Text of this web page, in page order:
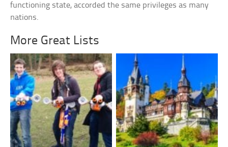
functioning state, accorded the same privileges as many
nations.
More Great Lists